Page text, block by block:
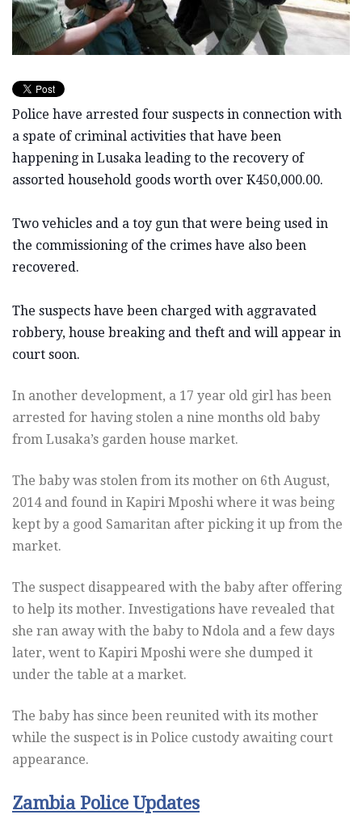
Police have arrested four suspects in connection with
a spate of criminal activities that have been
happening in Lusaka leading to the recovery of
assorted household goods worth over K450,000.00.
Two vehicles and a toy gun that were being used in
the commissioning of the crimes have also been
recovered.
The suspects have been charged with aggravated
robbery, house breaking and theft and will appear in
court soon.
In another development, a 17 year old girl has been
arrested for having stolen a nine months old baby
from Lusaka’s garden house market.
The baby was stolen from its mother on 6th August,
2014 and found in Kapiri Mposhi where it was being
kept by a good Samaritan after picking it up from the
market.
The suspect disappeared with the baby after offering
to help its mother. Investigations have revealed that
she ran away with the baby to Ndola and a few days
later, went to Kapiri Mposhi were she dumped it
under the table at a market.
The baby has since been reunited with its mother
while the suspect is in Police custody awaiting court
appearance.
Zambia Police Updates